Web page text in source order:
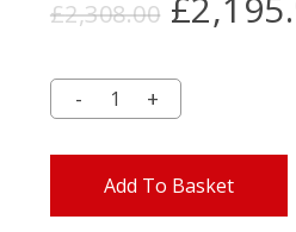
£2,308.00
price
was:
Add To Basket